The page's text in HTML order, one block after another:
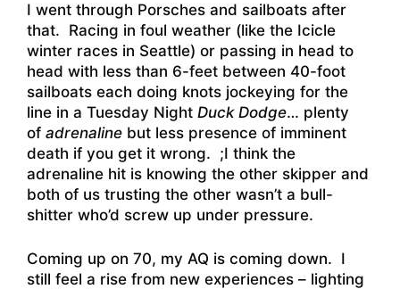
I went through Porsches and sailboats after
that. Racing in foul weather (like the Icicle
winter races in Seattle) or passing in head to
head with less than 6-feet between 40-foot
sailboats each doing knots jockeying for the
line in a Tuesday Night Duck Dodge… plenty
of adrenaline but less presence of imminent
death if you get it wrong. ;I think the
adrenaline hit is knowing the other skipper and
both of us trusting the other wasn’t a bull-
shitter who’d screw up under pressure.
Coming up on 70, my AQ is coming down. I
still feel a rise from new experiences – lighting